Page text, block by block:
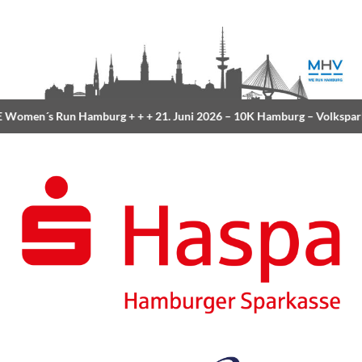
Run Hamburg+ + +21. Juni 2026 –10K Hamburg–